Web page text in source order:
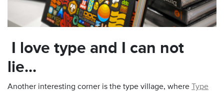
I love type and I can not
lie...
Another interesting corner is the type village, where
Type